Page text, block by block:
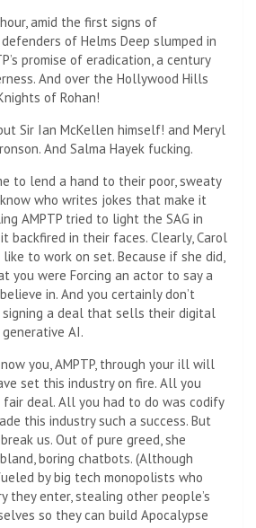
amid the first signs of
of Helms Deep slumped in
promise of eradication, a century
And over the Hollywood Hills
of Rohan!
Sir Ian McKellen himself! and Meryl
And Salma Hayek fucking.
to lend a hand to their poor, sweaty
who writes jokes that make it
AMPTP tried to light the SAG in
backfired in their faces. Clearly, Carol
to work on set. Because if she did,
you were Forcing an actor to say a
in. And you certainly don’t
a deal that sells their digital
AI.
you, AMPTP, through your ill will
set this industry on fire. All you
fair deal. All you had to do was codify
this industry such a success. But
us. Out of pure greed, she
boring chatbots. (Although
by big tech monopolists who
they enter, stealing other people’s
so they can build Apocalypse